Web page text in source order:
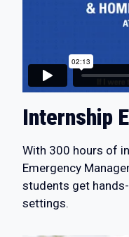
Internship
With 300 hours of
Emergency
students get
settings.